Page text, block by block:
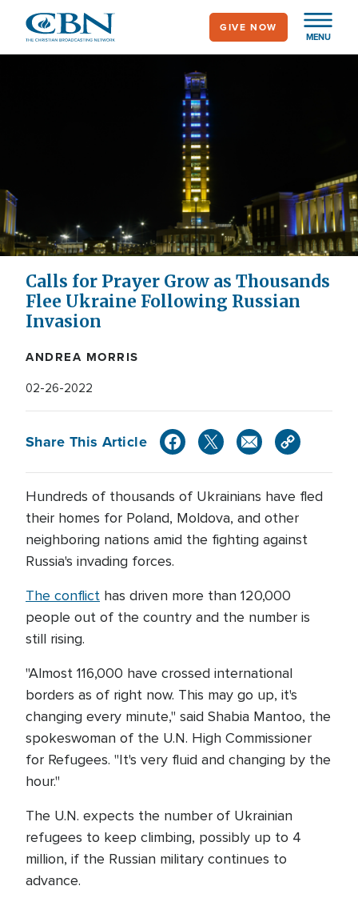
main
MENU
GIVE NOW
Calls for Prayer Grow as Thousands
Flee Ukraine Following Russian
Invasion
ANDREA MORRIS
02-26-2022
Share This Article
Hundreds of thousands of Ukrainians have fled
their homes for Poland, Moldova, and other
neighboring nations amid the fighting against
Russia's invading forces.
The conflict has driven more than 120,000
people out of the country and the number is
still rising.
"Almost 116,000 have crossed international
borders as of right now. This may go up, it's
changing every minute," said Shabia Mantoo, the
spokeswoman of the U.N. High Commissioner
for Refugees. "It's very fluid and changing by the
hour."
The U.N. expects the number of Ukrainian
refugees to keep climbing, possibly up to 4
million, if the Russian military continues to
advance.